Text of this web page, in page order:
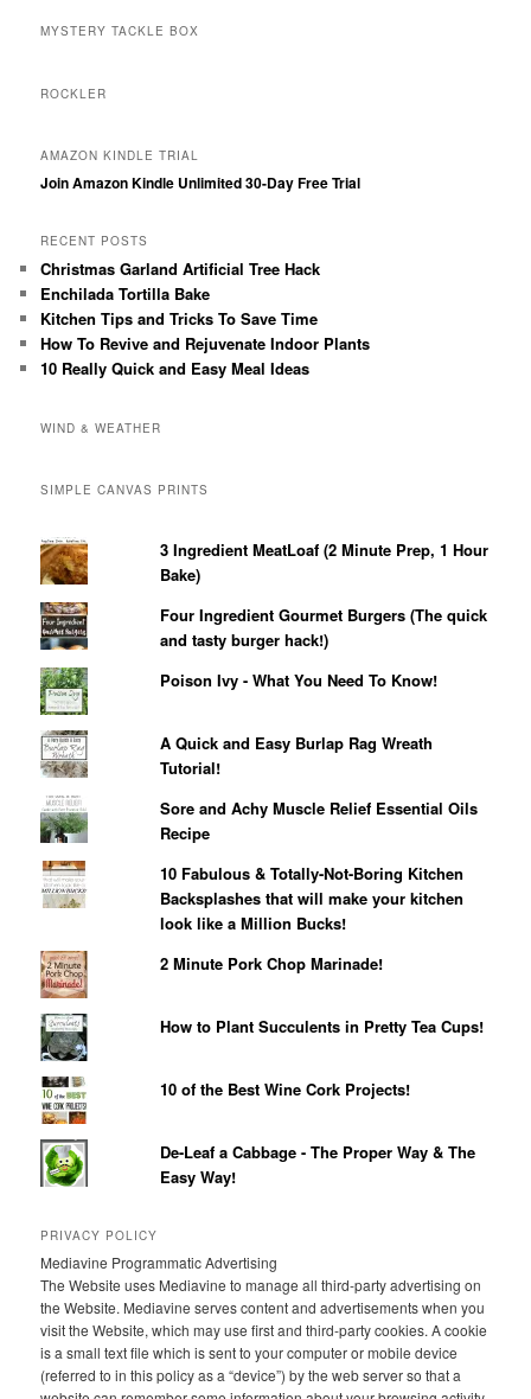
MYSTERY TACKLE BOX
ROCKLER
AMAZON KINDLE TRIAL
Join Amazon Kindle Unlimited 30-Day Free Trial
RECENT POSTS
Christmas Garland Artificial Tree Hack
Enchilada Tortilla Bake
Kitchen Tips and Tricks To Save Time
How To Revive and Rejuvenate Indoor Plants
10 Really Quick and Easy Meal Ideas
WIND & WEATHER
SIMPLE CANVAS PRINTS
3 Ingredient MeatLoaf (2 Minute Prep, 1 Hour
Bake)
Four Ingredient Gourmet Burgers (The quick
and tasty burger hack!)
Poison Ivy - What You Need To Know!
A Quick and Easy Burlap Rag Wreath
Tutorial!
Sore and Achy Muscle Relief Essential Oils
Recipe
10 Fabulous & Totally-Not-Boring Kitchen
Backsplashes that will make your kitchen
look like a Million Bucks!
2 Minute Pork Chop Marinade!
How to Plant Succulents in Pretty Tea Cups!
10 of the Best Wine Cork Projects!
De-Leaf a Cabbage - The Proper Way & The
Easy Way!
PRIVACY POLICY
Mediavine Programmatic Advertising
The Website uses Mediavine to manage all third-party advertising on
the Website. Mediavine serves content and advertisements when you
visit the Website, which may use first and third-party cookies. A cookie
is a small text file which is sent to your computer or mobile device
(referred to in this policy as a “device”) by the web server so that a